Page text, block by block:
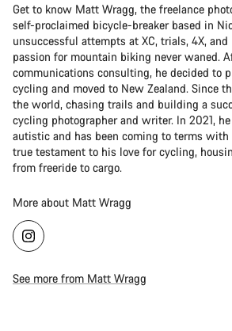
Get to know Matt Wragg, the freelance
self-proclaimed bicycle-breaker based in
unsuccessful attempts at XC, trials, 4X, and
passion for mountain biking never waned.
communications consulting, he decided to
cycling and moved to New Zealand. Since
the world, chasing trails and building a
cycling photographer and writer. In 2021,
autistic and has been coming to terms
true testament to his love for cycling,
from freeride to cargo.
More about Matt Wragg
See more from Matt Wragg